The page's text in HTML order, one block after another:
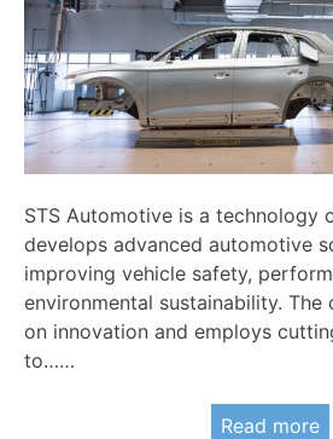
STS Automotive is a technology
develops advanced automotive
improving vehicle safety,
environmental sustainability. The
on innovation and employs
to……
Read more